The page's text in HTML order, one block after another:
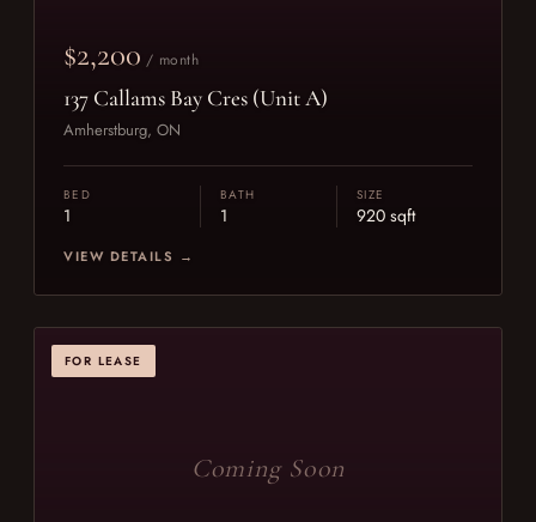
$2,200 / month
137 Callams Bay Cres (Unit A)
Amherstburg, ON
BED
1
BATH
1
SIZE
920 sqft
VIEW DETAILS →
FOR LEASE
Coming Soon